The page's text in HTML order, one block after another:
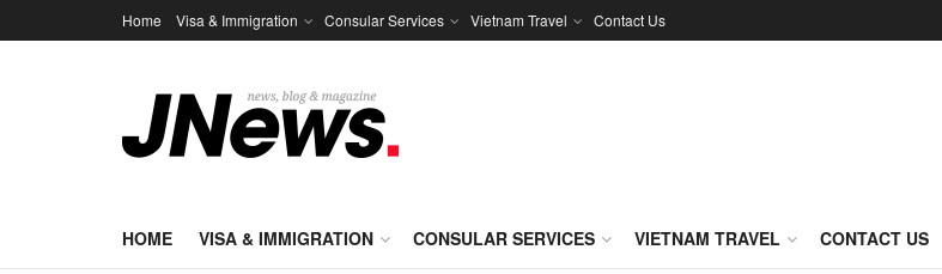
Home Visa & Immigration Consular Services Vietnam Travel Contact Us
HOME VISA & IMMIGRATION CONSULAR SERVICES VIETNAM TRAVEL CONTACT US